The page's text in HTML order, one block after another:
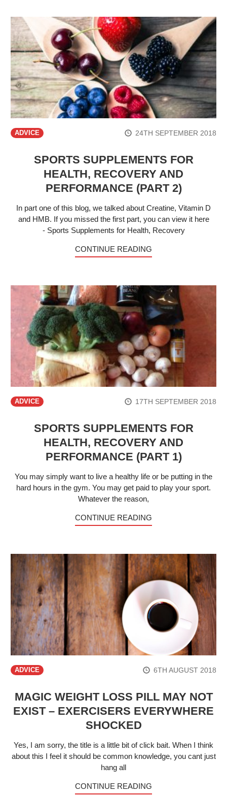
ADVICE 24TH SEPTEMBER 2018
SPORTS SUPPLEMENTS FOR
HEALTH, RECOVERY AND
PERFORMANCE (PART 2)
In part one of this blog, we talked about Creatine, Vitamin D
and HMB. If you missed the first part, you can view it here
- Sports Supplements for Health, Recovery
CONTINUE READING
ADVICE 17TH SEPTEMBER 2018
SPORTS SUPPLEMENTS FOR
HEALTH, RECOVERY AND
PERFORMANCE (PART 1)
You may simply want to live a healthy life or be putting in the
hard hours in the gym. You may get paid to play your sport.
Whatever the reason,
CONTINUE READING
ADVICE 6TH AUGUST 2018
MAGIC WEIGHT LOSS PILL MAY NOT
EXIST – EXERCISERS EVERYWHERE
SHOCKED
Yes, I am sorry, the title is a little bit of click bait. When I think
about this I feel it should be common knowledge, you cant just
hang all
CONTINUE READING